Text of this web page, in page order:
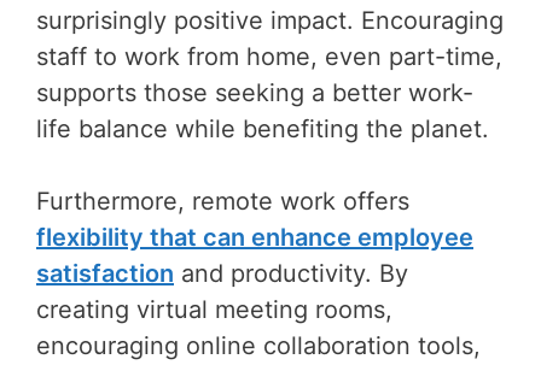
surprisingly positive impact. Encouraging
staff to work from home, even part-time,
supports those seeking a better work-
life balance while benefiting the planet.
Furthermore, remote work offers
flexibility that can enhance employee
satisfaction and productivity. By
creating virtual meeting rooms,
encouraging online collaboration tools,